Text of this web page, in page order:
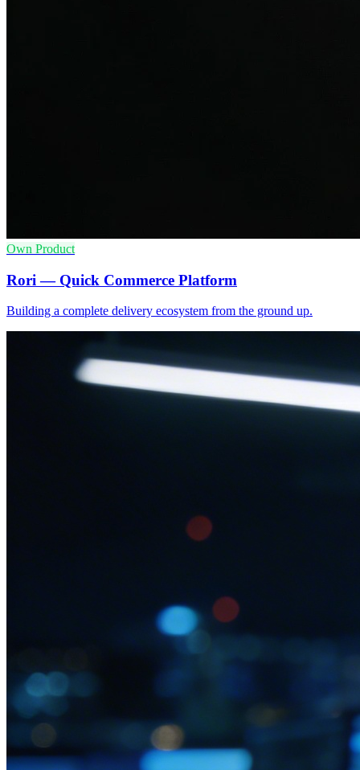
Own Product
Rori — Quick Commerce Platform
Building a complete delivery ecosystem from the ground up.